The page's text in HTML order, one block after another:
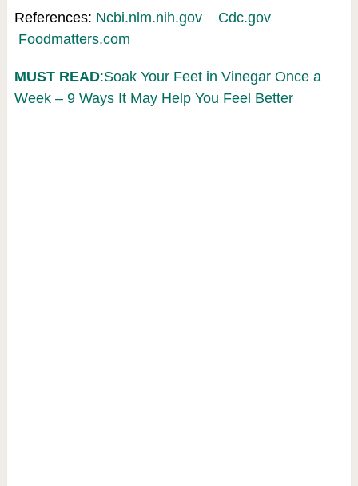
References: Ncbi.nlm.nih.gov
Cdc.gov
Foodmatters.com
MUST READ:Soak Your Feet in Vinegar Once a
Week – 9 Ways It May Help You Feel Better